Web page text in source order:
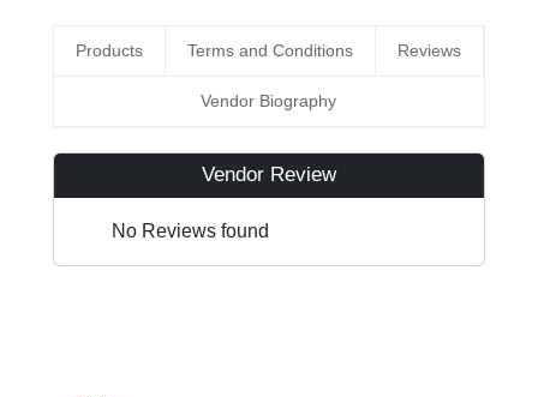
Products Terms and Conditions Reviews
Vendor Biography
Vendor Review
No Reviews found